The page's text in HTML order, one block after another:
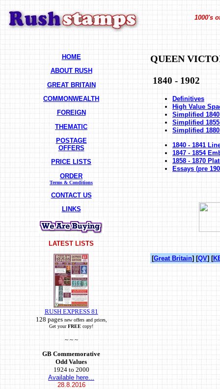
1000's
HOME
ABOUT RUSH
GREAT BRITAIN
COMMONWEALTH
FOREIGN
THEMATIC
POSTAGE
OFFERS
PRICE LISTS
ORDER
Terms & Conditions
CONTACT US
LINKS
LATEST LISTS
RUSH EXPRESS 81
128 pagesnew offers and prices,
Get yourFREE copy!
~ ~ ~
GB Commemorative
Odd Values
1924 to 2000
Available here...
28.8.2016
QUEEN
1840 - 1902
Definitives
High Value
Simplified 1840
Simplified 1855
Simplified 1880
1840 - 1841
1847 - 1854
1858 - 1870
Essays (pre
[Great Britain] [QV] [